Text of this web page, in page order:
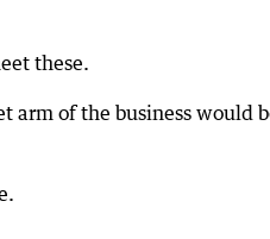
these.
arm of the business would